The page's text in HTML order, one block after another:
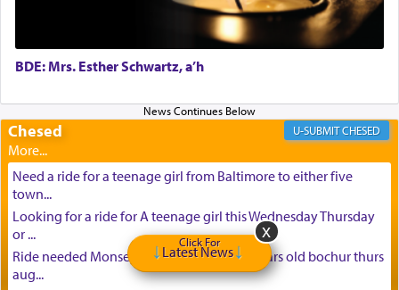
BDE: Mrs. Esther Schwartz, a’h
Chesed CHESED
Need a ride for a teenage girl from Baltimore to either five
town...
Looking for a ride for A teenage girl this Wednesday Thursday
or ...
Ride needed Monsey to baltimore for 16 years old bochur thurs
aug...
Click For
Latest News